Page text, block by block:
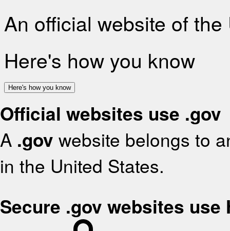
An official website of
Here's how you know
Here's how you know
Official websites use .gov
A .gov website belongs to
in the United States.
Secure .gov websites use